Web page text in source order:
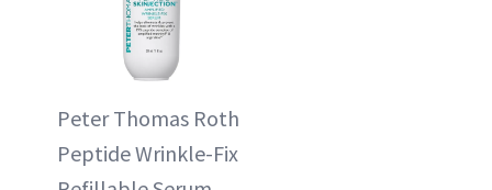
Peter Thomas Roth
Peptide Wrinkle-Fix